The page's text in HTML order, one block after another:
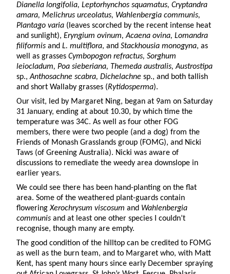
Dianella longifolia, Leptorhynchos squamatus, Cryptandra
amara, Melichrus urceolatus, Wahlenbergia communis,
Plantago varia (leaves scorched by the recent intense heat
and sunlight), Eryngium ovinum, Acaena ovina, Lomandra
filiformis and L. multiflora, and Stackhousia monogyna, as
well as grasses Cymbopogon refractus, Sorghum
leiocladum, Poa sieberiana, Themeda australis, Austrostipa
sp.,Anthosachne scabra, Dichelachne sp., and both tallish
and short Wallaby grasses (Rytidosperma).
Our visit, led by Margaret Ning, began at 9am on Saturday
31 January, ending at about 10.30, by which time the
temperature was 34C. As well as four other FOG
members, there were two people (and a dog) from the
Friends of Monash Grasslands group (FOMG), and Nicki
Taws (of Greening Australia). Nicki was aware of
discussions to remediate the weedy area downslope in
earlier years.
We could see there has been hand-planting on the flat
area. Some of the weathered plant-guards contain
floweringXerochrysum viscosum and Wahlenbergia
communis and at least one other species I couldn’t
recognise, though many are empty.
The good condition of the hilltop can be credited to FOMG
as well as the burn team, and to Margaret who, with Matt
Kent, has spent many hours since early December spraying